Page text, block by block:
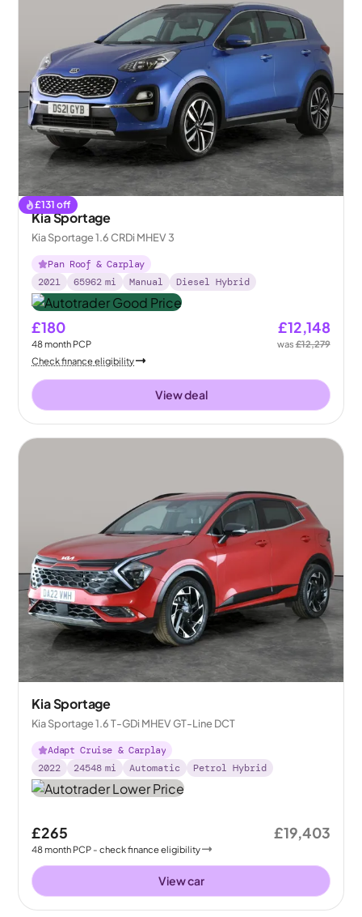
£131 off
Kia Sportage
Kia Sportage 1.6 CRDi MHEV 3
Pan Roof & Carplay
2021
65962 mi Manual Diesel Hybrid
£180
48month PCP
£12,148
was£12,279
Check finance eligibility
View deal
Kia Sportage
Kia Sportage 1.6 T-GDi MHEV GT-Line DCT
Adapt Cruise & Carplay
2022
24548 mi Automatic Petrol Hybrid
£265
48month PCP - check finance eligibility
£19,403
View car